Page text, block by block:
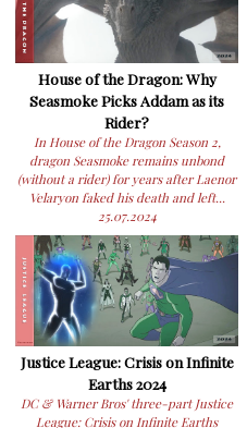
House of the Dragon: Why
Seasmoke Picks Addam as its
Rider?
In House of the Dragon Season 2,
dragon Seasmoke remains unbond
(without a rider) for years after Laenor
Velaryon faked his death and left...
25.07.2024
Justice League: Crisis on Infinite
Earths 2024
DC & Warner Bros' three-part Justice
League: Crisis on Infinite Earths